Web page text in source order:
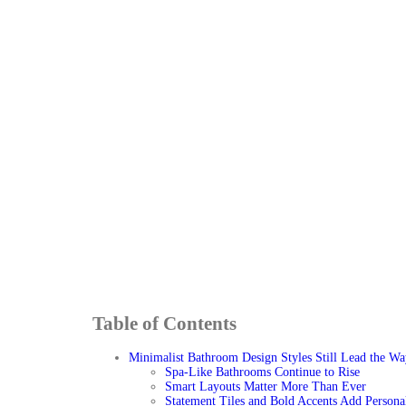
Table of Contents
Minimalist Bathroom Design Styles Still Lead the
Spa-Like Bathrooms Continue to Rise
Smart Layouts Matter More Than Ever
Statement Tiles and Bold Accents Add